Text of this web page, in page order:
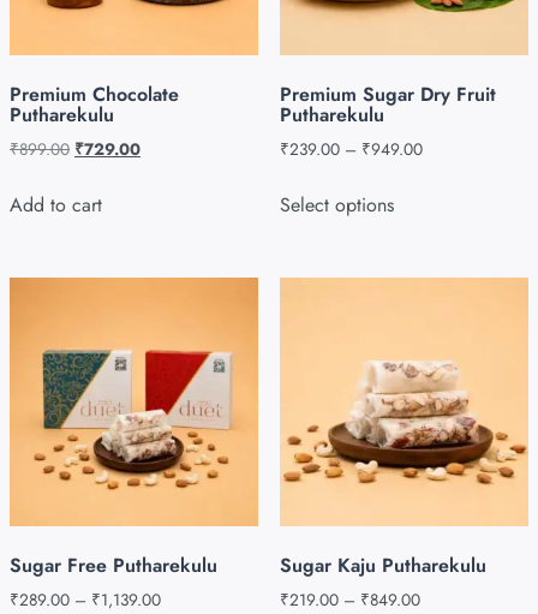
Premium Chocolate
Putharekulu
₹899.00 ₹729.00
Add to cart
Premium Sugar Dry Fruit
Putharekulu
₹239.00 – ₹949.00
Select options
Sugar Free Putharekulu
₹289.00 – ₹1,139.00
Sugar Kaju Putharekulu
₹219.00 – ₹849.00